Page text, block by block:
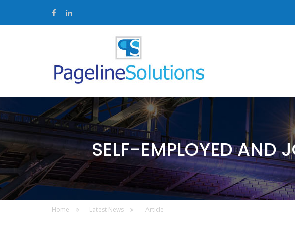
SELF-EMPLOYED AND
Home Latest News Article